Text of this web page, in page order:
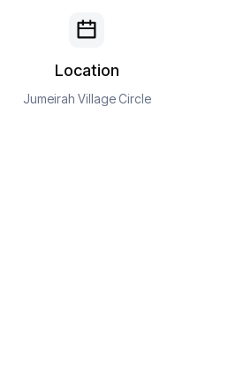
Location
Jumeirah Village Circle